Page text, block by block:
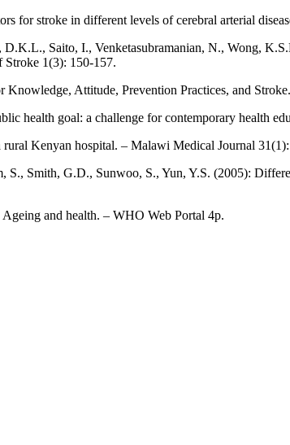
for stroke in different levels of cerebral arterial
Saito, I., Venketasubramanian, N., Wong,
Stroke 1(3): 150-157.
Attitude, Prevention Practices, and
health goal: a challenge for contemporary health
Kenyan hospital. – Malawi Medical Journal
Smith, G.D., Sunwoo, S., Yun, Y.S. (2005):
and health. – WHO Web Portal 4p.